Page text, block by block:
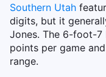
Southern Utah
digits, but it
Jones. The 6-foot-7
points per game
range.